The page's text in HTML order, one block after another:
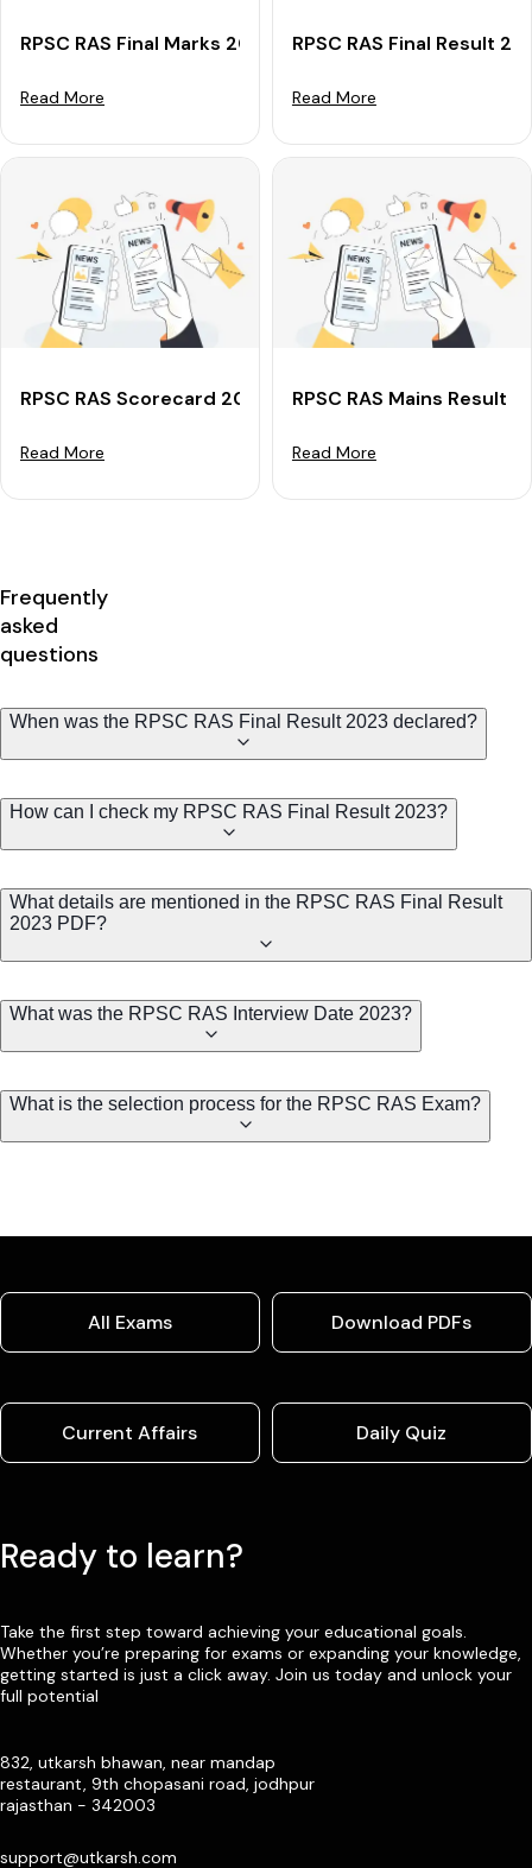
RPSC RAS Final Marks 2024 Out: Get Final Scorecard
Read More
RPSC RAS Final Result
Read More
RPSC RAS Scorecard 2024 For Mains: Check Marks
Read More
RPSC RAS Mains
Read More
Frequently
asked
questions
When was the RPSC RAS Final Result 2023 declared?
How can I check my RPSC RAS Final Result 2023?
What details are mentioned in the RPSC RAS Final Result
2023 PDF?
What was the RPSC RAS Interview Date 2023?
What is the selection process for the RPSC RAS Exam?
All Exams Download PDFs
Current Affairs Daily Quiz
Ready to learn?
Take the first step toward achieving your educational goals.
Whether you’re preparing for exams or expanding your knowledge,
getting started is just a click away. Join us today and unlock your
full potential
832, utkarsh bhawan, near mandap
restaurant, 9th chopasani road, jodhpur
rajasthan - 342003
support@utkarsh.com